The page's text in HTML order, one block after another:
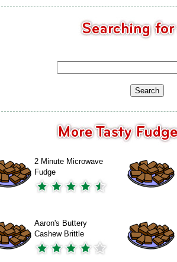
2 Minute Microwave
Fudge
Aaron's Buttery
Cashew Brittle